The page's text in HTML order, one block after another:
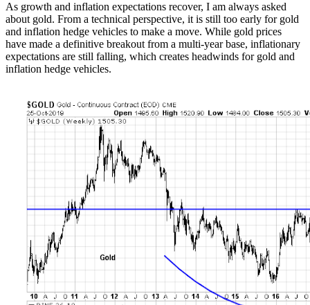
As growth and inflation expectations recover, I am always asked
about gold. From a technical perspective, it is still too early for gold
and inflation hedge vehicles to make a move. While gold prices
have made a definitive breakout from a multi-year base, inflationary
expectations are still falling, which creates headwinds for gold and
inflation hedge vehicles.